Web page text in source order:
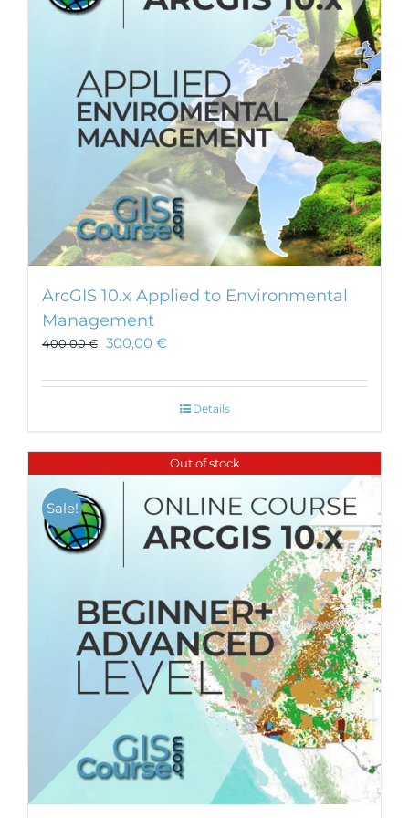
may
on
the
product
page
ArcGIS 10.x Applied to Environmental
Management
400,00€ 300,00 €
Details
Out of stock
Sale!